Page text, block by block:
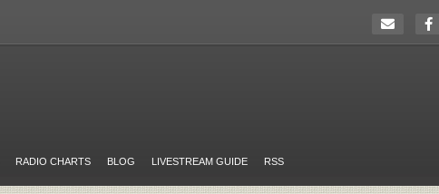
RADIO CHARTS BLOG LIVESTREAM GUIDE RSS